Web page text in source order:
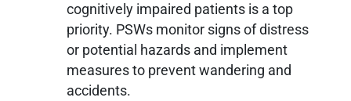
cognitively impaired patients is a top
priority. PSWs monitor signs of distress
or potential hazards and implement
measures to prevent wandering and
accidents.